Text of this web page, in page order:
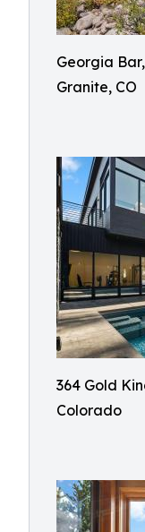
Georgia
Granite, CO
364 Gold
Colorado